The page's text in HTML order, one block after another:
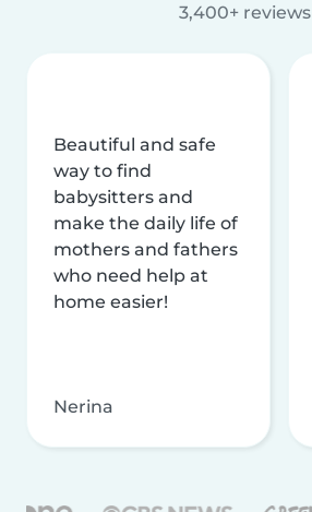
3,400+ reviews
Beautiful and safe
way to find
babysitters and
make the daily life of
mothers and fathers
who need help at
home easier!
Nerina